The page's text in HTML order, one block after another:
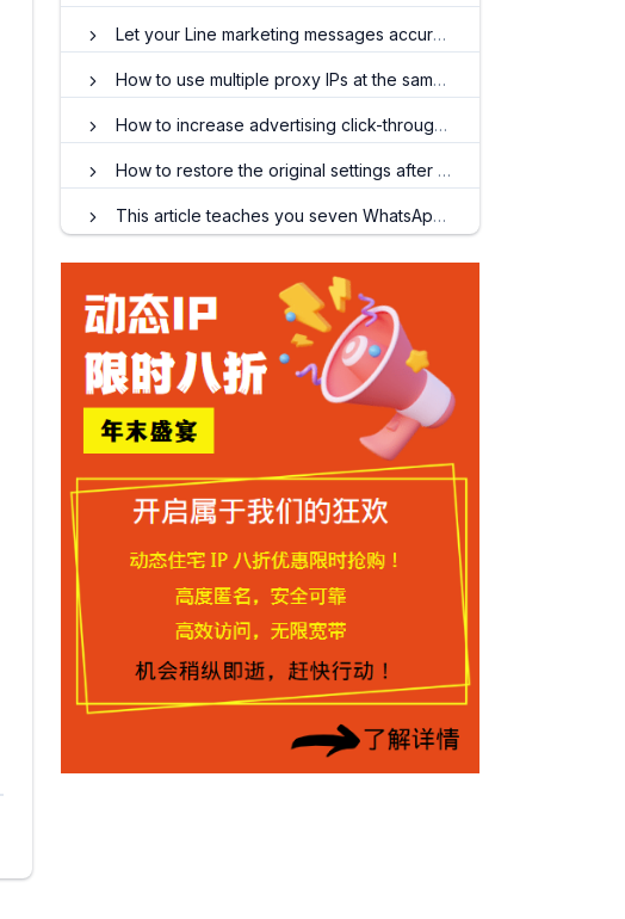
Let your Line marketing messages accurately reach global target customers
How to use multiple proxy IPs at the same time? When do I need to use an ip proxy?
How to increase advertising click-through rates and reduce delivery costs?
How to restore the original settings after setting the agent IP
This article teaches you seven WhatsApp marketing tips